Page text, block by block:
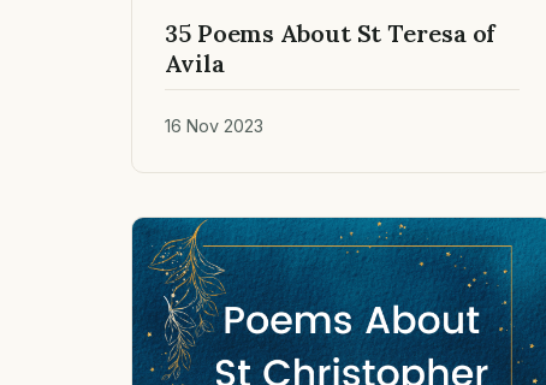
35 Poems About St Teresa of
Avila
16 Nov 2023